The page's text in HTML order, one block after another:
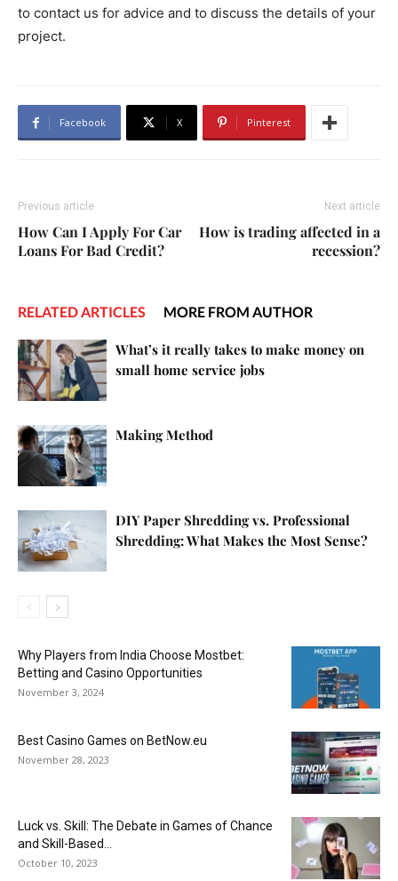
to contact us for advice and to discuss the details of your
project.
Facebook X Pinterest
Previous article
How Can I Apply For Car
Loans For Bad Credit?
Next article
How is trading affected in a
recession?
RELATED ARTICLES MORE FROM AUTHOR
What’s it really takes to make money on
small home service jobs
Making Method
DIY Paper Shredding vs. Professional
Shredding: What Makes the Most Sense?
Why Players from India Choose Mostbet:
Betting and Casino Opportunities
November 3, 2024
Best Casino Games on BetNow.eu
November 28, 2023
Luck vs. Skill: The Debate in Games of Chance
and Skill-Based...
October 10, 2023